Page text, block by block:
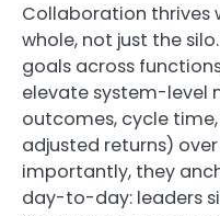
Collaboration thrives
whole, not just the
goals across
elevate system-level
outcomes, cycle
adjusted returns)
importantly, they
day-to-day: leaders